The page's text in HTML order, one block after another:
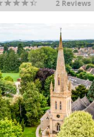
2 Reviews